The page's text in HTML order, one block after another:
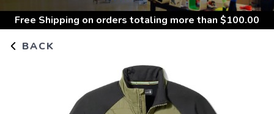
Free Shipping on orders totaling more than $100.00
BACK